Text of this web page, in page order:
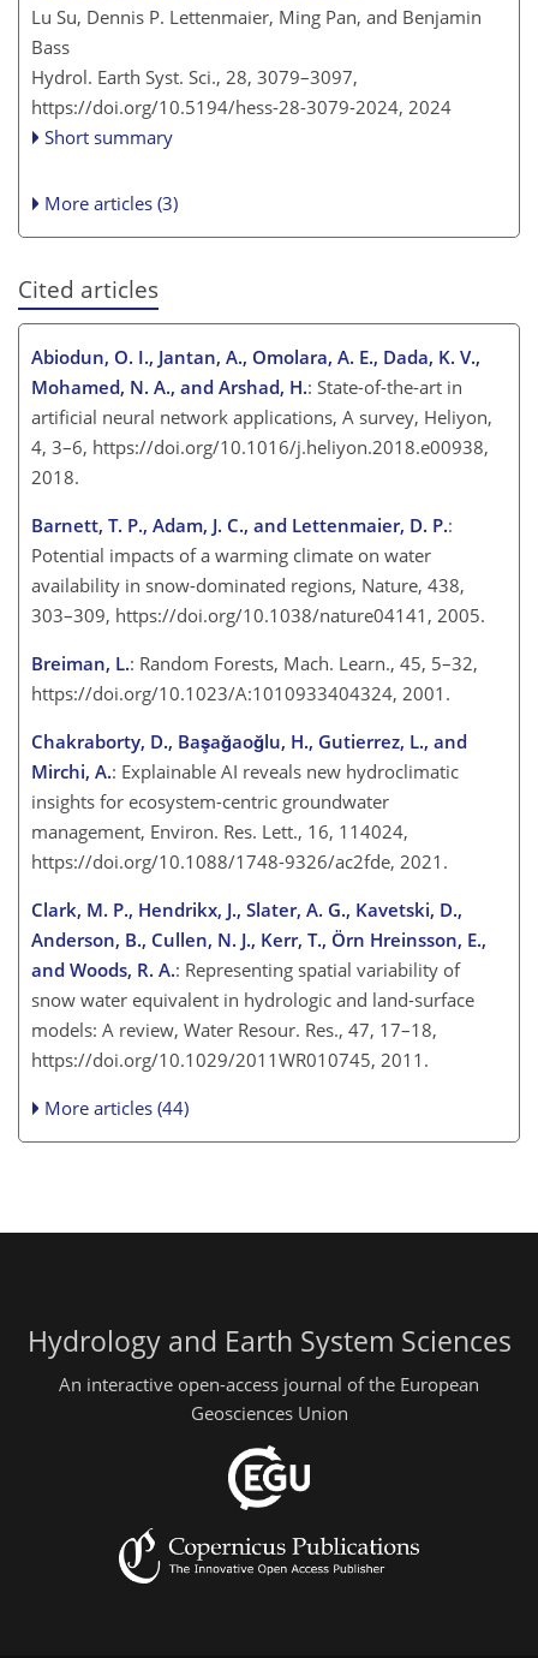
Lu Su, Dennis P. Lettenmaier, Ming Pan, and Benjamin
Bass
Hydrol. Earth Syst. Sci., 28, 3079–3097,
https://doi.org/10.5194/hess-28-3079-2024, 2024
Short summary
More articles (3)
Cited articles
Abiodun, O. I., Jantan, A., Omolara, A. E., Dada, K. V.,
Mohamed, N. A., and Arshad, H.: State-of-the-art in
artificial neural network applications, A survey, Heliyon,
4, 3–6, https://doi.org/10.1016/j.heliyon.2018.e00938,
2018.
Barnett, T. P., Adam, J. C., and Lettenmaier, D. P.:
Potential impacts of a warming climate on water
availability in snow-dominated regions, Nature, 438,
303–309, https://doi.org/10.1038/nature04141, 2005.
Breiman, L.: Random Forests, Mach. Learn., 45, 5–32,
https://doi.org/10.1023/A:1010933404324, 2001.
Chakraborty, D., Başağaoğlu, H., Gutierrez, L., and
Mirchi, A.: Explainable AI reveals new hydroclimatic
insights for ecosystem-centric groundwater
management, Environ. Res. Lett., 16, 114024,
https://doi.org/10.1088/1748-9326/ac2fde, 2021.
Clark, M. P., Hendrikx, J., Slater, A. G., Kavetski, D.,
Anderson, B., Cullen, N. J., Kerr, T., Örn Hreinsson, E.,
and Woods, R. A.: Representing spatial variability of
snow water equivalent in hydrologic and land-surface
models: A review, Water Resour. Res., 47, 17–18,
https://doi.org/10.1029/2011WR010745, 2011.
More articles (44)
Hydrology and Earth System Sciences
An interactive open-access journal of the European
Geosciences Union